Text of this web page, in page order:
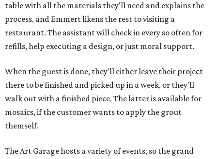
table with all the materials they'll need and explains the
process, and Emmert likens the rest to visiting a
restaurant. The assistant will check in every so often for
refills, help executing a design, or just moral support.
When the guest is done, they'll either leave their project
there to be finished and picked up in a week, or they'll
walk out with a finished piece. The latter is available for
mosaics, if the customer wants to apply the grout
themself.
The Art Garage hosts a variety of events, so the grand